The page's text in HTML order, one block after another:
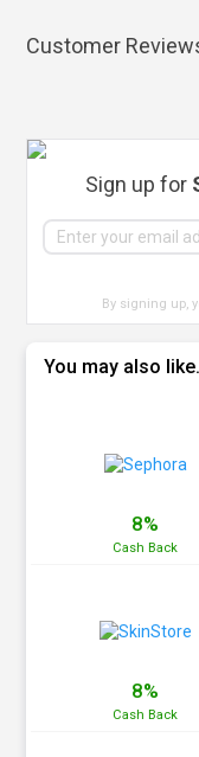
Customer
Sign up for
By signing up,
You may also
8%
Cash Back
8%
Cash Back